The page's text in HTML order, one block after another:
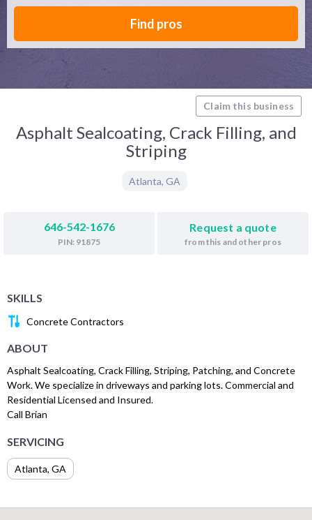
Find pros
Claim this business
Asphalt Sealcoating, Crack Filling, and
Striping
Atlanta, GA
646-542-1676
PIN: 91875
Request a quote
from this and other pros
SKILLS
Concrete Contractors
ABOUT
Asphalt Sealcoating, Crack Filling, Striping, Patching, and Concrete
Work. We specialize in driveways and parking lots. Commercial and
Residential Licensed and Insured.
Call Brian
SERVICING
Atlanta, GA